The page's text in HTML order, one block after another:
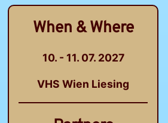
When & Where
10. - 11. 07. 2027
VHS Wien Liesing